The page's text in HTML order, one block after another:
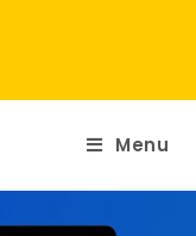
Menu